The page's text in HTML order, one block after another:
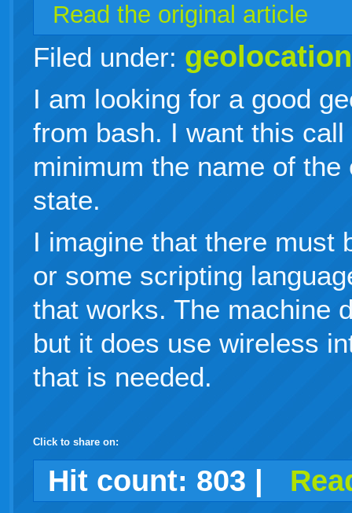
Read the original article
Filed under: geolocation
I am looking for a good
from bash. I want this
minimum the name of
state.
I imagine that there must
or some scripting
that works. The machine
but it does use wireless
that is needed.
Click to share on:
facebook
twitter
digggoogledelicious
technorati
stumbleupon
myspace
wordpress
linkedin
gmailigooglewindows
tumblr
Hit count: 803 |